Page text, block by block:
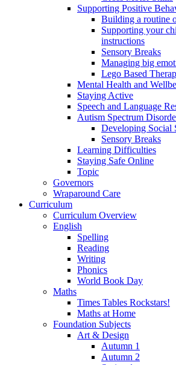
Supporting Positive
Building a routine
Supporting your
instructions
Sensory Breaks
Managing big
Lego Based
Mental Health and
Staying Active
Speech and Language
Autism Spectrum
Developing Social
Sensory Breaks
Learning Difficulties
Staying Safe Online
Topic
Governors
Wraparound Care
Curriculum
Curriculum Overview
English
Spelling
Reading
Writing
Phonics
World Book Day
Maths
Times Tables Rockstars!
Maths at Home
Foundation Subjects
Art & Design
Autumn 1
Autumn 2